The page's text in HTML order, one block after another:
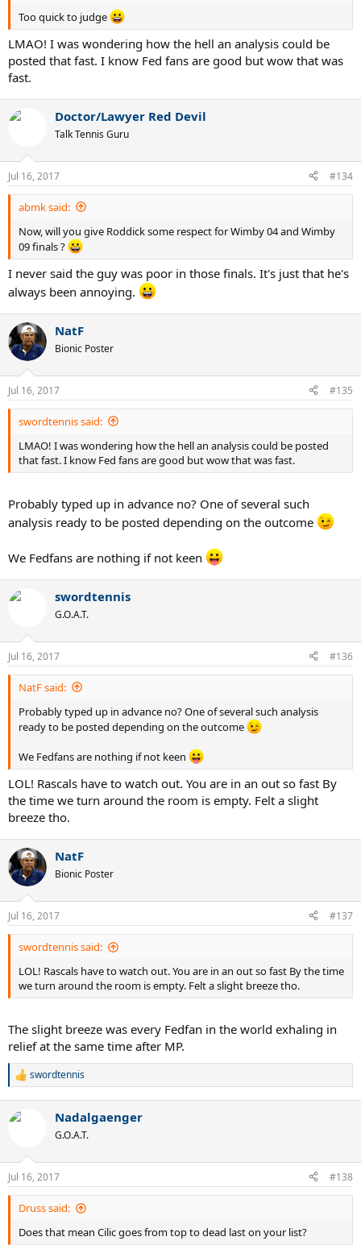
Too quick to judge
LMAO! I was wondering how the hell an analysis could be
posted that fast. I know Fed fans are good but wow that was
fast.
Doctor/Lawyer Red Devil
Talk Tennis Guru
Jul 16, 2017 #134
abmk said:
Now, will you give Roddick some respect for Wimby 04 and Wimby
09 finals ?
I never said the guy was poor in those finals. It's just that he's
always been annoying.
NatF
Bionic Poster
Jul 16, 2017 #135
swordtennis said:
LMAO! I was wondering how the hell an analysis could be posted
that fast. I know Fed fans are good but wow that was fast.
Probably typed up in advance no? One of several such
analysis ready to be posted depending on the outcome
We Fedfans are nothing if not keen
swordtennis
G.O.A.T.
Jul 16, 2017 #136
NatF said:
Probably typed up in advance no? One of several such analysis
ready to be posted depending on the outcome
We Fedfans are nothing if not keen
LOL! Rascals have to watch out. You are in an out so fast By
the time we turn around the room is empty. Felt a slight
breeze tho.
NatF
Bionic Poster
Jul 16, 2017 #137
swordtennis said:
LOL! Rascals have to watch out. You are in an out so fast By the time
we turn around the room is empty. Felt a slight breeze tho.
The slight breeze was every Fedfan in the world exhaling in
relief at the same time after MP.
R
c
n
s
:
swordtennis
Nadalgaenger
G.O.A.T.
Jul 16, 2017 #138
Druss said:
Does that mean Cilic goes from top to dead last on your list?